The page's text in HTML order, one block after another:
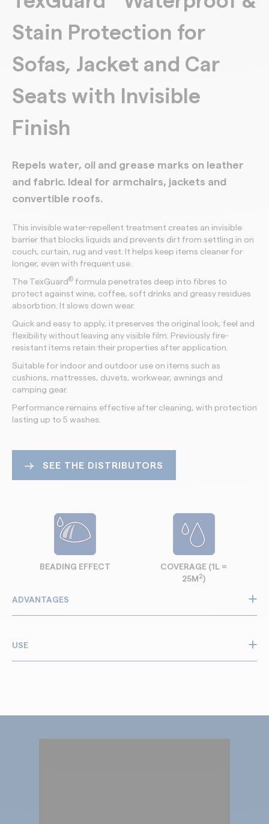
Stain Protection for
Sofas, Jacket and Car
Seats with Invisible
Finish
Repels water, oil and grease marks on leather
and fabric. Ideal for armchairs, jackets and
convertible roofs.
This invisible water-repellent treatment creates an invisible
barrier that blocks liquids and prevents dirt from settling in on
couch, curtain, rug and vest. It helps keep items cleaner for
longer, even with frequent use.
The TexGuard® formula penetrates deep into fibres to
protect against wine, coffee, soft drinks and greasy residues
absorbtion. It slows down wear.
Quick and easy to apply, it preserves the original look, feel and
flexibility without leaving any visible film. Previously fire-
resistant items retain their properties after application.
Suitable for indoor and outdoor use on items such as
cushions, mattresses, duvets, workwear, awnings and
camping gear.
Performance remains effective after cleaning, with protection
lasting up to 5 washes.
SEE THE DISTRIBUTORS
BEADING EFFECT
COVERAGE (1L =
25M 2)
ADVANTAGES
USE